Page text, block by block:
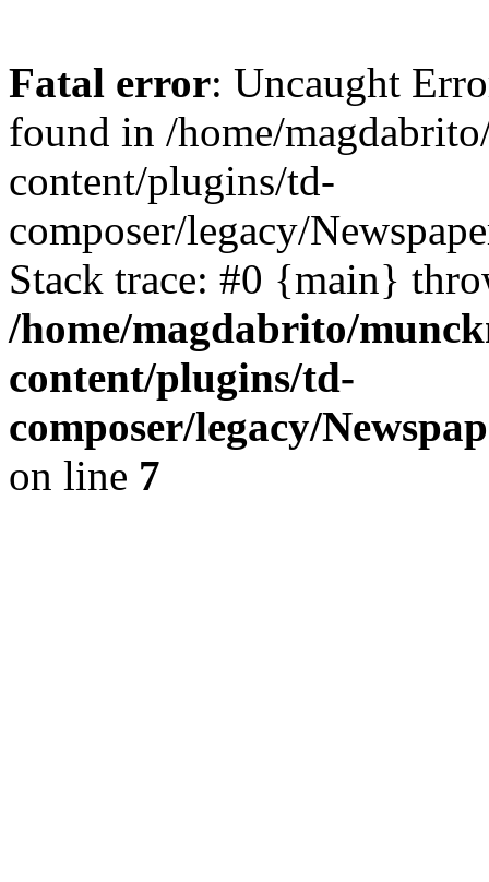
Fatal error: Uncaught
found in /home/
content/plugins/td-
composer/legacy/
Stack trace: #0 {main}
/home/magdabrito/
content/plugins/td-
composer/legacy/
on line 7